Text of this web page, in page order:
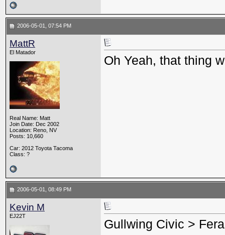
2006-05-01, 07:54 PM
MattR
El Matador
Real Name: Matt
Join Date: Dec 2002
Location: Reno, NV
Posts: 10,660
Car: 2012 Toyota Tacoma
Class: ?
Oh Yeah, that thing
2006-05-01, 08:49 PM
Kevin M
EJ22T
Gullwing Civic >